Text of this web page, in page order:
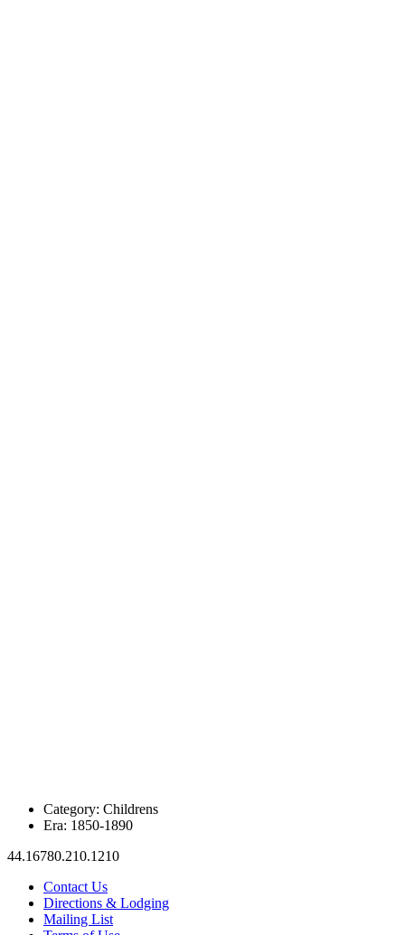
Category: Childrens
Era: 1850-1890
44.16780.210.1210
Contact Us
Directions & Lodging
Mailing List